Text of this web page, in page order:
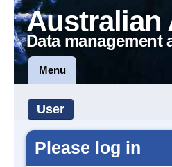
Australian
Data management
Menu
User
Please log in